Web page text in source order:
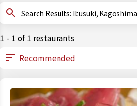
Search Results: Ibusuki,
1 - 1 of 1 restaurants